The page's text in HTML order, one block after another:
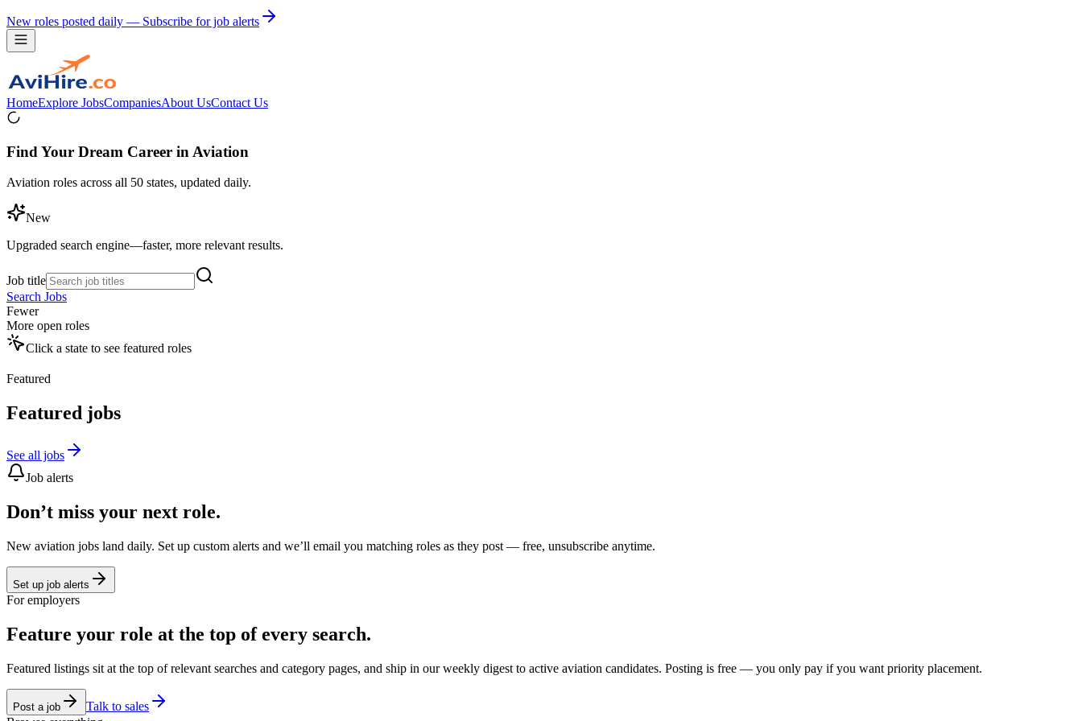
New roles posted daily — Subscribe for job alerts
HomeExplore JobsCompaniesAbout UsContact Us
Find Your Dream Career in Aviation
Aviation roles across all 50 states, updated daily.
New
Upgraded search engine—faster, more relevant results.
Job title
Search Jobs
Fewer
More open roles
Click a state to see featured roles
Featured
Featured jobs
See all jobs
Job alerts
Don’t miss your next role.
New aviation jobs land daily. Set up custom alerts and we’ll email you matching roles as they post — free, unsubscribe anytime.
Set up job alerts
For employers
Feature your role at the top of every search.
Featured listings sit at the top of relevant searches and category pages, and ship in our weekly digest to active aviation candidates. Posting is free — you only pay if you want priority placement.
Post a job
Talk to sales